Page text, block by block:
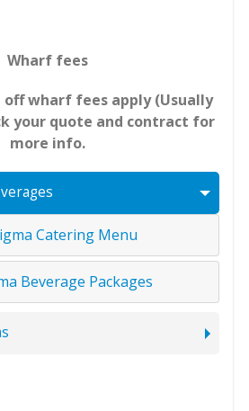
Wharf fees
off wharf fees apply (Usually
your quote and contract for
more info.
Catering Menu
Beverage Packages